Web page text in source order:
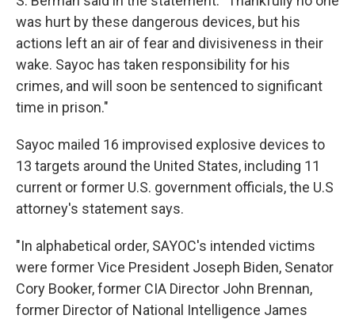
was hurt by these dangerous devices, but his
actions left an air of fear and divisiveness in their
wake. Sayoc has taken responsibility for his
crimes, and will soon be sentenced to significant
time in prison."
Sayoc mailed 16 improvised explosive devices to
13 targets around the United States, including 11
current or former U.S. government officials, the U.S
attorney's statement says.
"In alphabetical order, SAYOC's intended victims
were former Vice President Joseph Biden, Senator
Cory Booker, former CIA Director John Brennan,
former Director of National Intelligence James